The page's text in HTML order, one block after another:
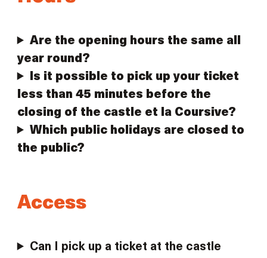
Are the opening hours the same all
year round?
Is it possible to pick up your ticket
less than 45 minutes before the
closing of the castle et la Coursive?
Which public holidays are closed to
the public?
Access
Can I pick up a ticket at the castle